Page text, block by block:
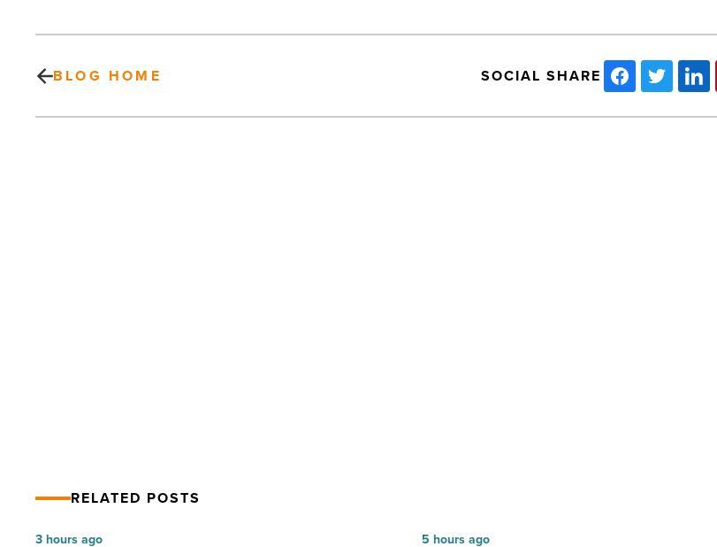
BLOG HOME SOCIAL SHARE
RELATED POSTS
Salad
3 hours ago
Novatio
5 hours ago